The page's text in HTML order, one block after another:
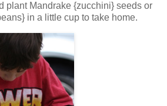
plant Mandrake {zucchini} seeds or
in a little cup to take home.